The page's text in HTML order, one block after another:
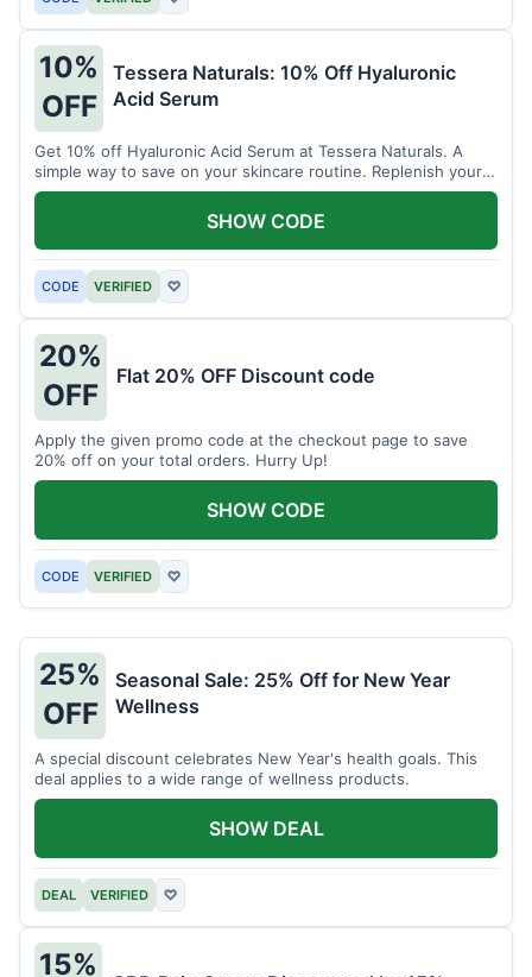
10%
OFF
Tessera Naturals: 10% Off Hyaluronic
Acid Serum
Get 10% off Hyaluronic Acid Serum at Tessera Naturals. A
simple way to save on your skincare routine. Replenish your
skin's moisture barrier at a discount.
CODE VERIFIED ♡
SHOW CODE
20%
OFF
Flat 20% OFF Discount code
Apply the given promo code at the checkout page to save
20% off on your total orders. Hurry Up!
CODE VERIFIED ♡
SHOW CODE
25%
OFF
Seasonal Sale: 25% Off for New Year
Wellness
A special discount celebrates New Year's health goals. This
deal applies to a wide range of wellness products.
DEAL VERIFIED ♡
SHOW DEAL
15%